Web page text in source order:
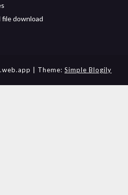
file download
| Theme: Simple Blogily